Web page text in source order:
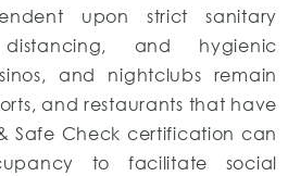
upon strict sanitary
and hygienic
and nightclubs remain
and restaurants that have
Safe Check certification can
to facilitate social